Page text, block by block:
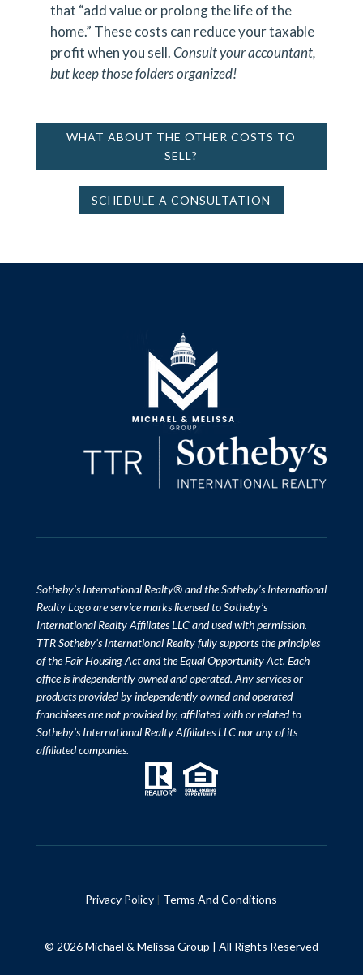
that “add value or prolong the life of the
home.” These costs can reduce your taxable
profit when you sell.Consult your accountant,
but keep those folders organized!
WHAT ABOUT THE OTHER COSTS TO
SELL?
SCHEDULE A CONSULTATION
​​​​​Sotheby’s International Realty®and the Sotheby’s International
Realty Logo are service marks licensed to Sotheby’s
International Realty Affiliates LLC and used with permission.
TTR Sotheby’s International Realty fully supports the principles
of the Fair Housing Act and the Equal Opportunity Act. Each
office is independently owned and operated. Any services or
products provided by independently owned and operated
franchisees are not provided by, affiliated with or related to
Sotheby’s International Realty Affiliates LLC nor any of its
affiliated companies.
Privacy Policy | Terms And Conditions
© 2026 Michael & Melissa Group | All Rights Reserved